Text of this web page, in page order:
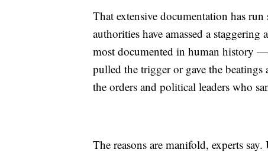
That extensive documentation has
authorities have amassed a
most documented in human history
pulled the trigger or gave the
the orders and political leaders who
The reasons are manifold, experts